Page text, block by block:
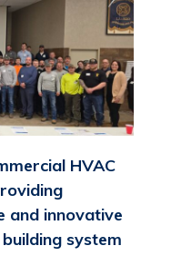
HVAC
and innovative
system